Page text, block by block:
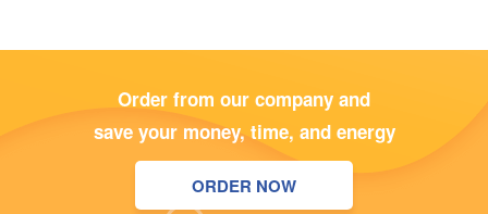
Order from our company and
save your money, time, and energy
ORDER NOW